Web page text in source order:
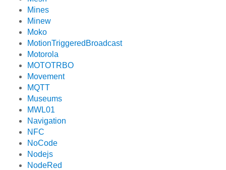
Mines
Minew
Moko
MotionTriggeredBroadcast
Motorola
MOTOTRBO
Movement
MQTT
Museums
MWL01
Navigation
NFC
NoCode
Nodejs
NodeRed